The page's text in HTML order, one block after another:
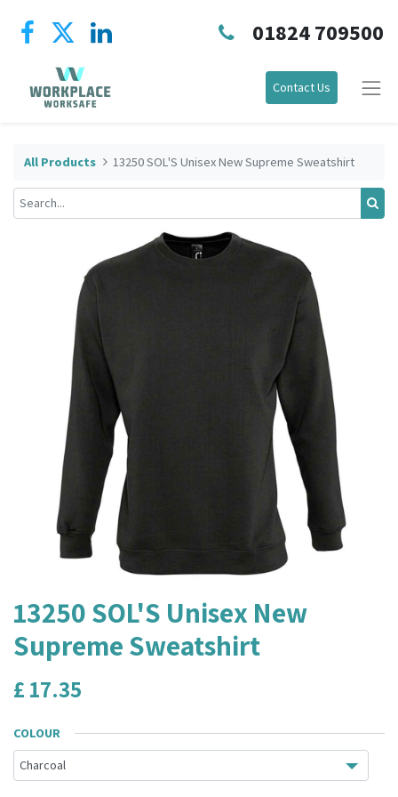
01824 709500
Contact Us
All Products 13250 SOL'S Unisex New Supreme Sweatshirt
13250 SOL'S Unisex New
Supreme Sweatshirt
£ 17.35
COLOUR